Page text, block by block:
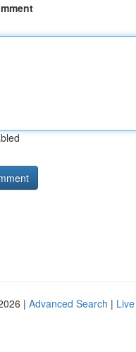
| Advanced Search | Live